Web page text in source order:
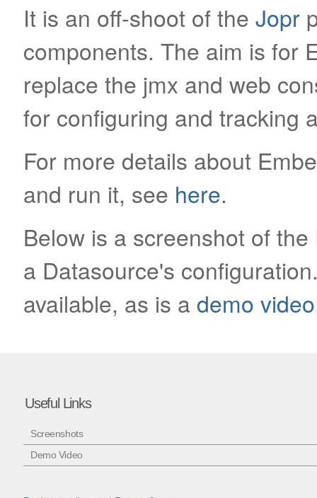
It is an off-shoot of the Jopr
components. The aim is for
replace the jmx and web
for configuring and tracking
For more details about
and run it, see here.
Below is a screenshot of
a Datasource's
available, as is a demo video
Useful Links
Screenshots
Demo Video